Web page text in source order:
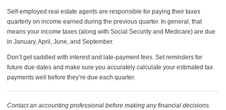
Self-employed real estate agents are responsible for paying their taxes
quarterly on income earned during the previous quarter. In general, that
means your income taxes (along with Social Security and Medicare) are due
in January, April, June, and September.
Don’t get saddled with interest and late-payment fees. Set reminders for
future due dates and make sure you accurately calculate your estimated tax
payments well before they’re due each quarter.
Contact an accounting professional before making any financial decisions.